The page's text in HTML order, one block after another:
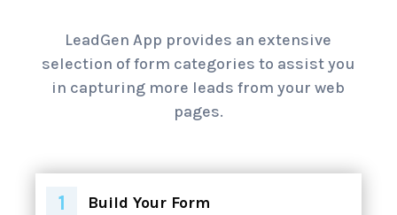
LeadGen App provides an extensive
selection of form categories to assist you
in capturing more leads from your web
pages.
Build Your Form